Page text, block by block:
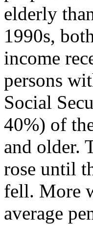
elderly
1990s,
income
persons
Social
40%) of
and older.
rose until
fell. More
average